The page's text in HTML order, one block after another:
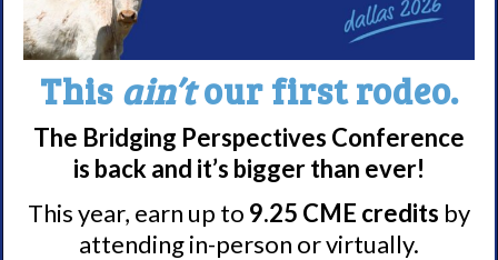
13
17
19
28
29 30
This ain’tour first rodeo.
The Bridging Perspectives Conference
is back and it’s bigger than ever!
This year, earn up to 9.25 CME credits by
attending in-person or virtually.